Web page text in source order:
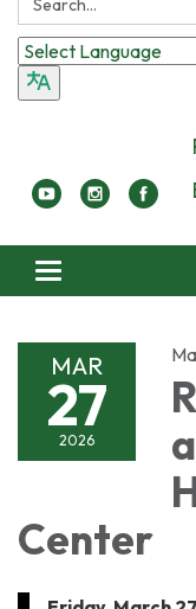
Toggle navigation
MAR
27
2026
Center